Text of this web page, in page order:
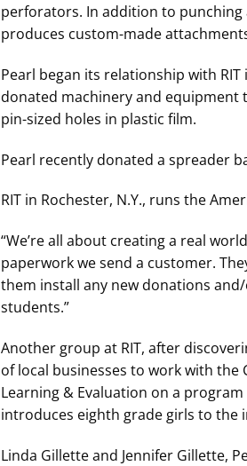
perforators. In addition to punching
produces custom-made
Pearl began its relationship with
donated machinery and equipment
pin-sized holes in plastic film.
Pearl recently donated a spreader
RIT in Rochester, N.Y., runs the
“We’re all about creating a real
paperwork we send a customer.
them install any new donations
students.”
Another group at RIT, after
of local businesses to work with the
Learning & Evaluation on a
introduces eighth grade girls to the
Linda Gillette and Jennifer Gillette,